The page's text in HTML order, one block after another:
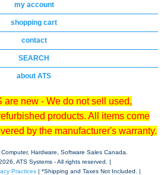
my account
shopping cart
contact
SEARCH
about ATS
are new - We do not sell used,
products. All items come
by the manufacturer's warranty.
Hardware, Software Sales Canada.
ATS Systems - All rights reserved. |
Practices| *Shipping and Taxes Not Included. |